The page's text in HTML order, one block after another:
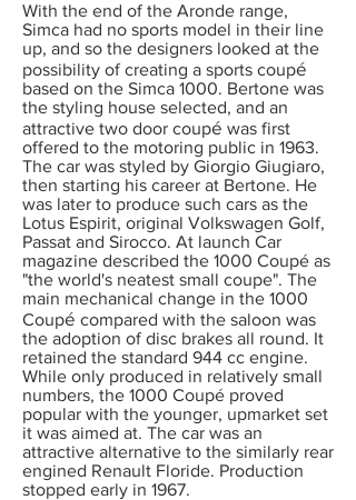
With the end of the Aronde range,
Simca had no sports model in their line
up, and so the designers looked at the
possibility of creating a sports coupé
based on the Simca 1000. Bertone was
the styling house selected, and an
attractive two door coupé was first
offered to the motoring public in 1963.
The car was styled by Giorgio Giugiaro,
then starting his career at Bertone. He
was later to produce such cars as the
Lotus Espirit, original Volkswagen Golf,
Passat and Sirocco. At launch Car
magazine described the 1000 Coupé as
"the world's neatest small coupe". The
main mechanical change in the 1000
Coupé compared with the saloon was
the adoption of disc brakes all round. It
retained the standard 944 cc engine.
While only produced in relatively small
numbers, the 1000 Coupé proved
popular with the younger, upmarket set
it was aimed at. The car was an
attractive alternative to the similarly rear
engined Renault Floride. Production
stopped early in 1967.